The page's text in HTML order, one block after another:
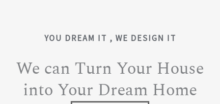
YOU DREAM IT , WE DESIGN IT
We can Turn Your House
into Your Dream Home